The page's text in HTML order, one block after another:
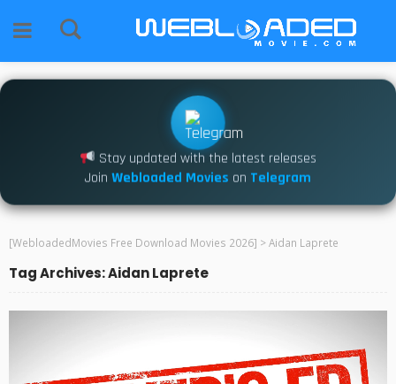
Stay updated with the latest releases
Join Webloaded Movies on Telegram
[WebloadedMovies Free Download Movies 2026] >Aidan Laprete
Tag Archives: Aidan Laprete